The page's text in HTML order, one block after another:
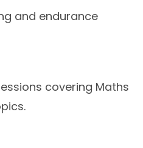
and endurance
covering Maths